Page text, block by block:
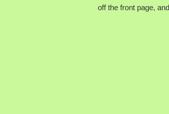
off the front page,